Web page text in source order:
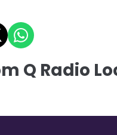
Q Radio